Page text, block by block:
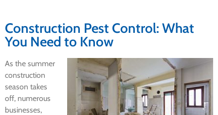
Construction Pest Control: What
You Need to Know
As the summer
construction
season takes
off, numerous
businesses,